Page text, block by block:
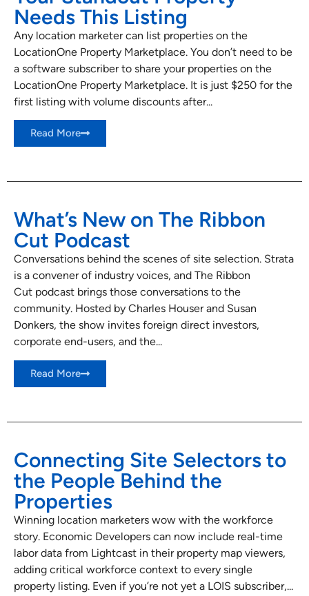
Needs This Listing
Any location marketer can list properties on the
LocationOne Property Marketplace. You don’t need to be
a software subscriber to share your properties on the
LocationOne Property Marketplace. It is just $250 for the
first listing with volume discounts after...
Read More
What’s New on The Ribbon
Cut Podcast
Conversations behind the scenes of site selection. Strata
is a convener of industry voices, and The Ribbon
Cut podcast brings those conversations to the
community. Hosted by Charles Houser and Susan
Donkers, the show invites foreign direct investors,
corporate end-users, and the...
Read More
Connecting Site Selectors to
the People Behind the
Properties
Winning location marketers wow with the workforce
story. Economic Developers can now include real-time
labor data from Lightcast in their property map viewers,
adding critical workforce context to every single
property listing. Even if you’re not yet a LOIS subscriber,...